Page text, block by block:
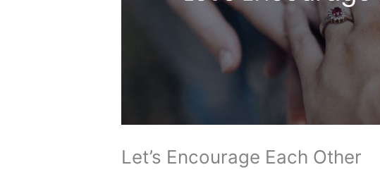
Let’s Encourage Each Other